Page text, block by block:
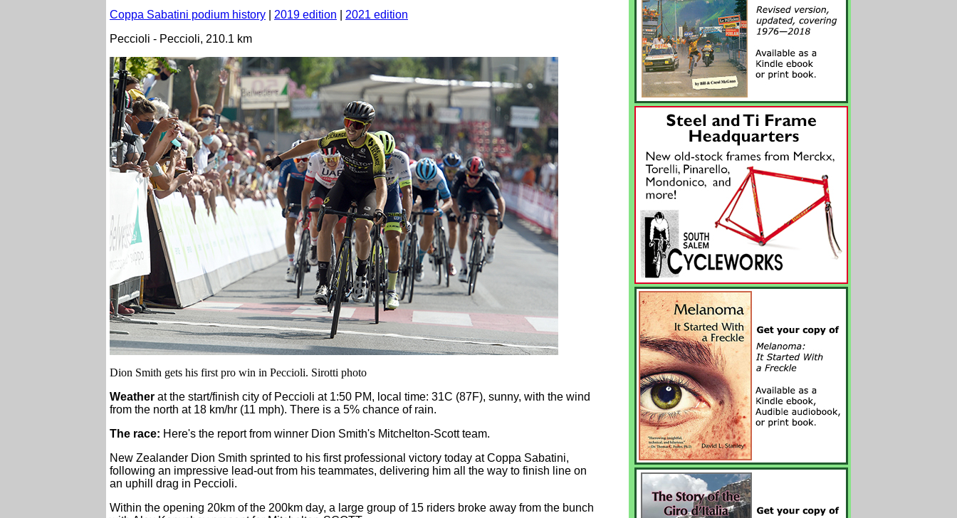
Coppa Sabatini podium history 2019 edition
2021 edition
Peccioli - Peccioli, 210.1 km
Dion Smith gets his first pro win in Peccioli. Sirotti photo
Weather at the start/finish city of Peccioli at 1:50 PM, local time: 31C (87F), sunny, with the wind
from the north at 18 km/hr (11 mph). There is a 5% chance of rain.
The race: Here's the report from winner Dion Smith's Mitchelton-Scott team.
New Zealander Dion Smith sprinted to his first professional victory today at Coppa Sabatini,
following an impressive lead-out from his teammates, delivering him all the way to finish line on
an uphill drag in Peccioli.
Within the opening 20km of the 200km day, a large group of 15 riders broke away from the bunch